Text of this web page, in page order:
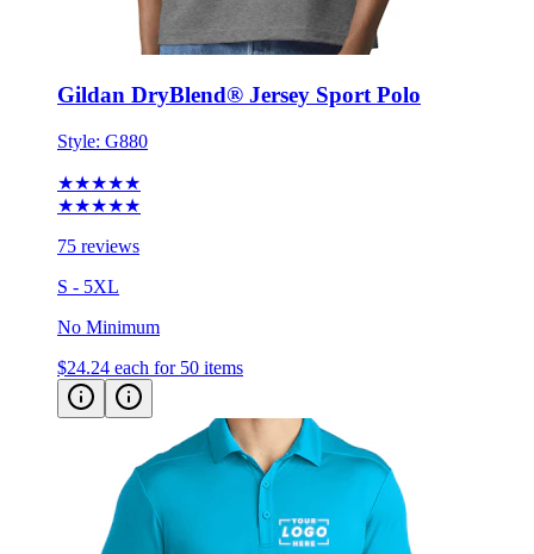
Gildan DryBlend® Jersey Sport Polo
Style: G880
★★★★★
★★★★★
75 reviews
S - 5XL
No Minimum
$24.24 each for 50 items